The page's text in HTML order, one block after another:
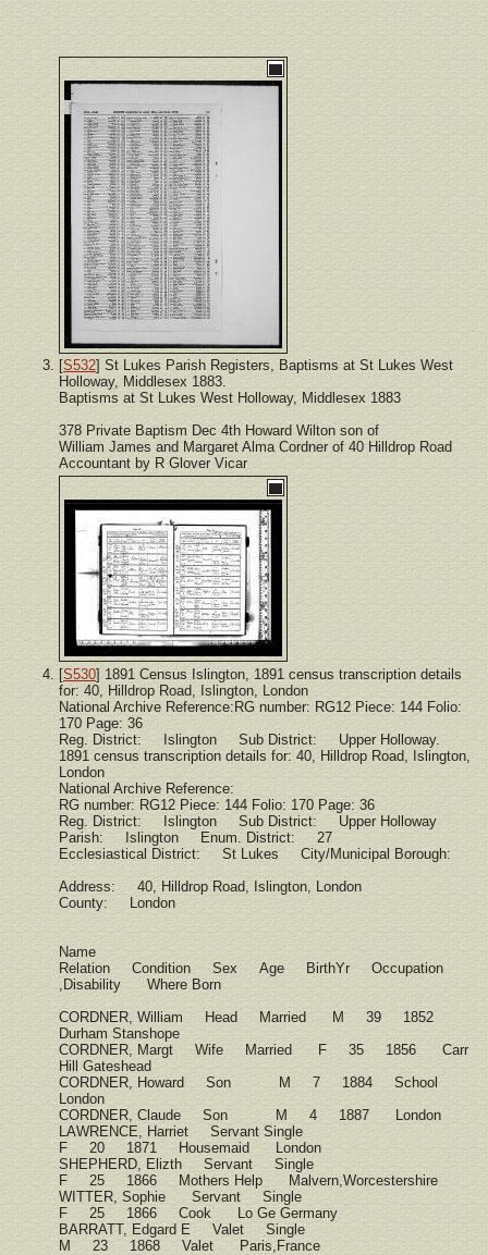
[S532] St Lukes Parish Registers, Baptisms at St Lukes West
Holloway, Middlesex 1883.
Baptisms at St Lukes West Holloway, Middlesex 1883
378 Private Baptism Dec 4th Howard Wilton son of
William James and Margaret Alma Cordner of 40 Hilldrop Road
Accountant by R Glover Vicar
[S530] 1891 Census Islington, 1891 census transcription details
for: 40, Hilldrop Road, Islington, London
National Archive Reference:RG number: RG12 Piece: 144 Folio:
170 Page: 36
Reg. District: Islington Sub District: Upper Holloway.
1891 census transcription details for: 40, Hilldrop Road, Islington,
London
National Archive Reference:
RG number: RG12 Piece: 144 Folio: 170 Page: 36
Reg. District: Islington Sub District: Upper Holloway
Parish: Islington Enum. District: 27
Ecclesiastical District: St Lukes City/Municipal Borough:
Address: 40, Hilldrop Road, Islington, London
County: London
Name
Relation Condition Sex Age BirthYr Occupation
,Disability Where Born
CORDNER, William Head Married M 39 1852
Durham Stanshope
CORDNER, Margt Wife Married F 35 1856 Carr
Hill Gateshead
CORDNER, Howard Son M 7 1884 School
London
CORDNER, Claude Son M 4 1887 London
LAWRENCE, Harriet Servant Single
F 20 1871 Housemaid London
SHEPHERD, Elizth Servant Single
F 25 1866 Mothers Help Malvern,Worcestershire
WITTER, Sophie Servant Single
F 25 1866 Cook Lo Ge Germany
BARRATT, Edgard E Valet Single
M 23 1868 Valet Paris,France